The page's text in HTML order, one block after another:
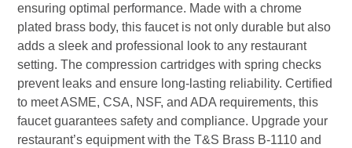
ensuring optimal performance. Made with a chrome
plated brass body, this faucet is not only durable but also
adds a sleek and professional look to any restaurant
setting. The compression cartridges with spring checks
prevent leaks and ensure long-lasting reliability. Certified
to meet ASME, CSA, NSF, and ADA requirements, this
faucet guarantees safety and compliance. Upgrade your
restaurant’s equipment with the T&S Brass B-1110 and